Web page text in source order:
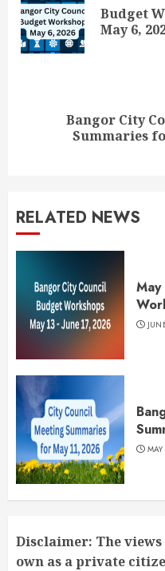
Budget
May 6,
Bangor City
Summaries
RELATED NEWS
Disclaimer: The
own as a private